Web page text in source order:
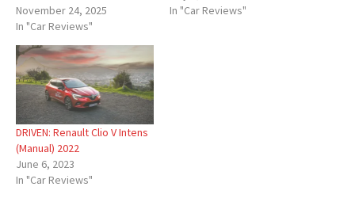
November 24, 2025
In "Car Reviews"
In "Car Reviews"
DRIVEN: Renault Clio V Intens
(Manual) 2022
June 6, 2023
In "Car Reviews"